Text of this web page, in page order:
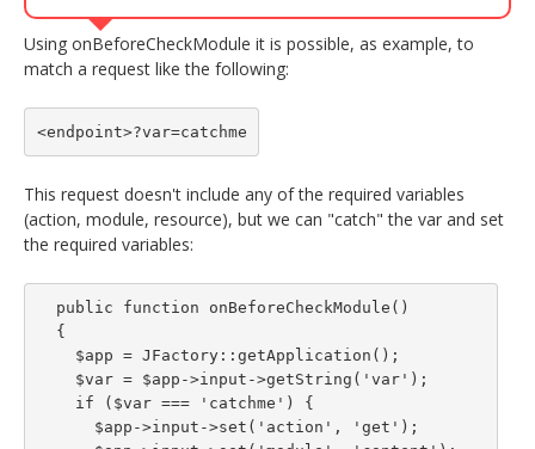
Using onBeforeCheckModule it is possible, as example, to
match a request like the following:
<endpoint>?var=catchme
This request doesn't include any of the required variables
(action, module, resource), but we can "catch" the var and set
the required variables: